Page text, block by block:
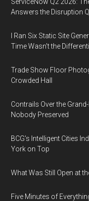
Answers the Disruption
I Ran Six Static Site
Time Wasn't the
Trade Show Floor
Crowded Hall
Contrails Over the
Nobody Preserved
BCG's Intelligent Cities
York on Top
What Was Still Open at
Five Minutes of